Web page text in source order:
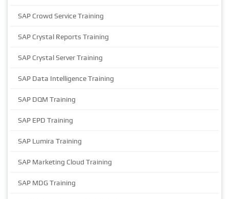
SAP Crowd Service Training
SAP Crystal Reports Training
SAP Crystal Server Training
SAP Data Intelligence Training
SAP DQM Training
SAP EPD Training
SAP Lumira Training
SAP Marketing Cloud Training
SAP MDG Training